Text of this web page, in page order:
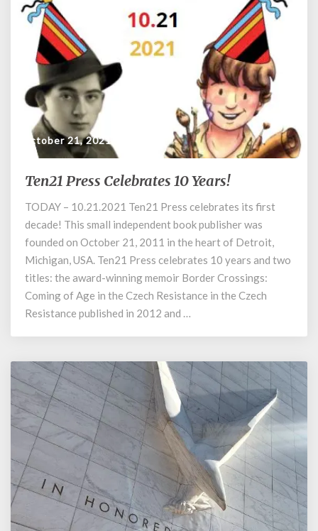
October 21, 2021
Ten21
Celebrates
10
Years!
Ten21 Press Celebrates 10 Years!
TODAY – 10.21.2021 Ten21 Press celebrates its first
decade! This small independent book publisher was
founded on October 21, 2011 in the heart of Detroit,
Michigan, USA. Ten21 Press celebrates 10 years and two
titles: the award-winning memoir Border Crossings:
Coming of Age in the Czech Resistance in the Czech
Resistance published in 2012 and …